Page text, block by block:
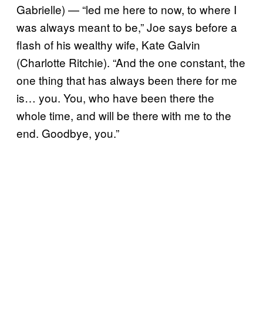
Gabrielle) — “led me here to now, to where I
was always meant to be,” Joe says before a
flash of his wealthy wife, Kate Galvin
(Charlotte Ritchie). “And the one constant, the
one thing that has always been there for me
is… you. You, who have been there the
whole time, and will be there with me to the
end. Goodbye, you.”